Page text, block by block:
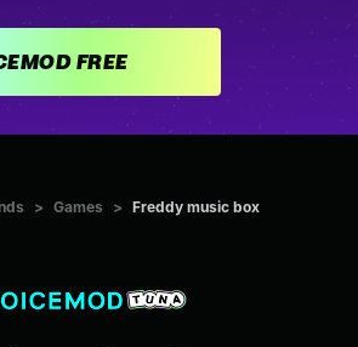
GET VOICEMOD FREE
> Games > Freddy music box